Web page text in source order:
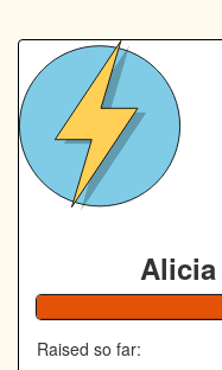
Raised so far: